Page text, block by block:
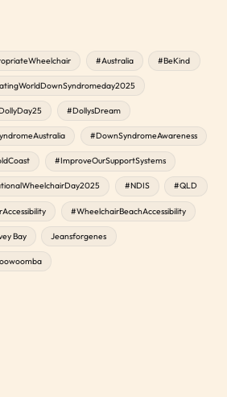
#Australia #BeKind
#DollysDream
#DownSyndromeAwareness
#ImproveOurSupportSystems
#NDIS #QLD
#WheelchairBeachAccessibility
Bay Jeansforgenes